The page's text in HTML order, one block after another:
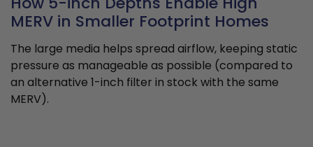
MERV in Smaller Footprint Homes
The large media helps spread airflow, keeping static
pressure as manageable as possible (compared to
an alternative 1-inch filter in stock with the same
MERV).